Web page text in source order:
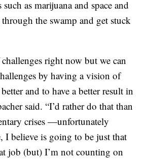
as marijuana and space and
the swamp and get stuck
right now but we can
by having a vision of
and to have a better result in
said. “I’d rather do that than
crises —unfortunately
I believe is going to be just that
job (but) I’m not counting on